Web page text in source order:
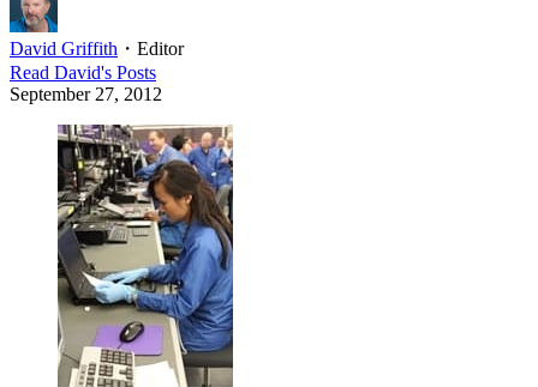
David Griffith ・ Editor
Read David's Posts
September 27, 2012